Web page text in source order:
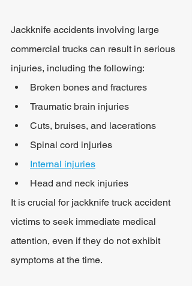
Jackknife accidents involving large
commercial trucks can result in serious
injuries, including the following:
Broken bones and fractures
Traumatic brain injuries
Cuts, bruises, and lacerations
Spinal cord injuries
Internal injuries
Head and neck injuries
It is crucial for jackknife truck accident
victims to seek immediate medical
attention, even if they do not exhibit
symptoms at the time.